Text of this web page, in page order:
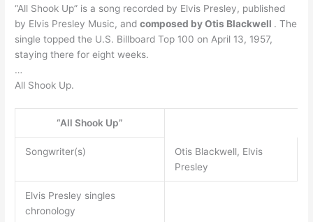
“All Shook Up” is a song recorded by Elvis Presley, published
by Elvis Presley Music, andcomposed by Otis Blackwell . The
single topped the U.S. Billboard Top 100 on April 13, 1957,
staying there for eight weeks.
…
All Shook Up.
“All Shook Up”
Songwriter(s)
Otis Blackwell, Elvis
Presley
Elvis Presley singles
chronology